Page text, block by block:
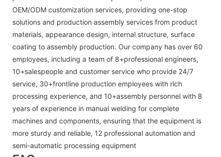
OEM/ODM customization services, providing one-stop
solutions and production assembly services from product
materials, appearance design, internal structure, surface
coating to assembly production. Our company has over 60
employees, including a team of 8+professional engineers,
10+salespeople and customer service who provide 24/7
service, 30+frontline production employees with rich
processing experience, and 10+assembly personnel with 8
years of experience in manual welding for complete
machines and components, ensuring that the equipment is
more sturdy and reliable, 12 professional automation and
semi-automatic processing equipment